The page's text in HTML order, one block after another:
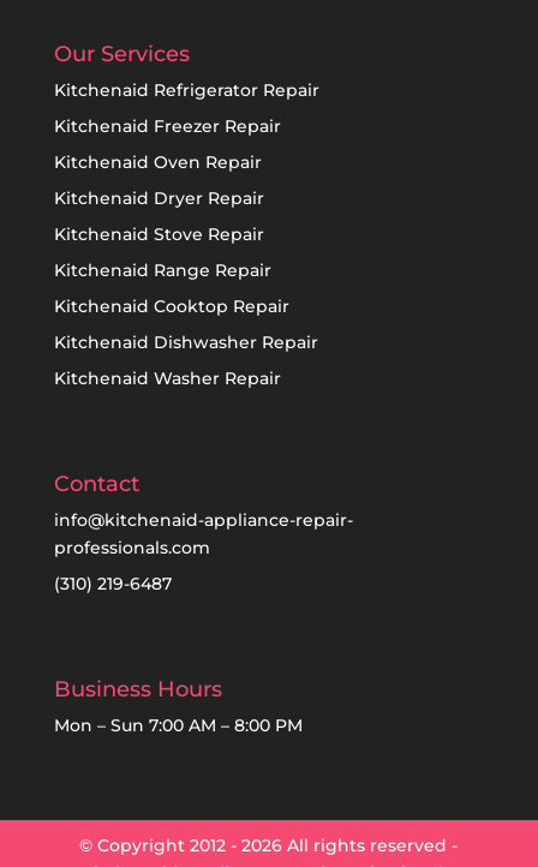
Our Services
Kitchenaid Refrigerator Repair
Kitchenaid Freezer Repair
Kitchenaid Oven Repair
Kitchenaid Dryer Repair
Kitchenaid Stove Repair
Kitchenaid Range Repair
Kitchenaid Cooktop Repair
Kitchenaid Dishwasher Repair
Kitchenaid Washer Repair
Contact
info@kitchenaid-appliance-repair-
professionals.com
(310) 219-6487
Business Hours
Mon – Sun 7:00 AM – 8:00 PM
© Copyright 2012 - 2026 All rights reserved -